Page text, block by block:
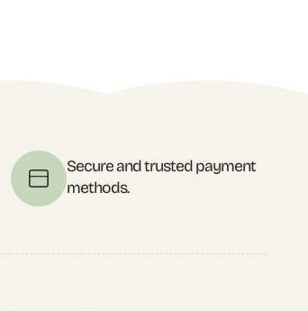
Secure and trusted payment
methods.